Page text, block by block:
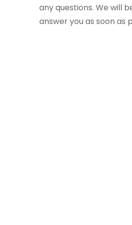
any questions. We will
answer you as soon as